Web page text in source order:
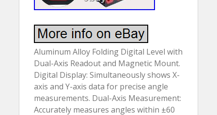
Aluminum Alloy Folding Digital Level with
Dual-Axis Readout and Magnetic Mount.
Digital Display: Simultaneously shows X-
axis and Y-axis data for precise angle
measurements. Dual-Axis Measurement:
Accurately measures angles within ±60